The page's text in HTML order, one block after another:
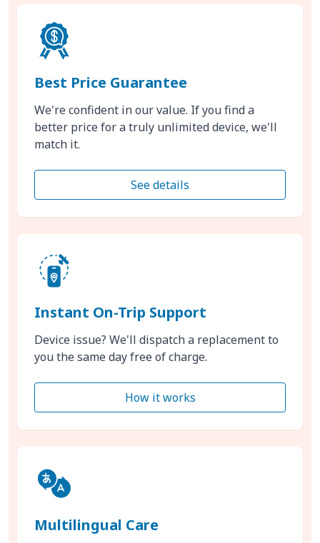
Best Price Guarantee
We're confident in our value. If you find a
better price for a truly unlimited device, we'll
match it.
See details
Instant On-Trip Support
Device issue? We'll dispatch a replacement to
you the same day free of charge.
How it works
Multilingual Care